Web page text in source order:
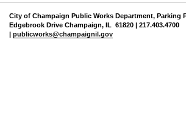
City of Champaign Public Works Department, Parking
Edgebrook Drive Champaign, IL 61820 | 217.403.4700
| publicworks@champaignil.gov